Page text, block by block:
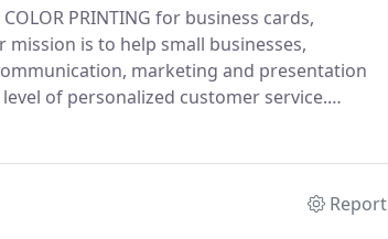
PRINTING for business cards,
mission is to help small businesses,
marketing and presentation
of personalized customer service.
keeping current with technology allow us
Report